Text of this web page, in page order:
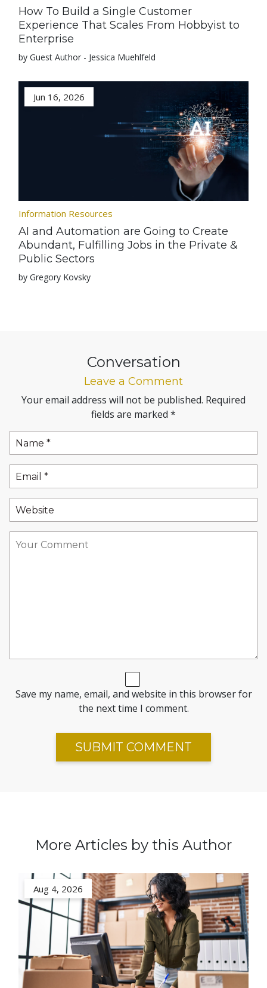
How To Build a Single Customer
Experience That Scales From Hobbyist to
Enterprise
by Guest Author - Jessica Muehlfeld
Jun 16, 2026
Information Resources
AI and Automation are Going to Create
Abundant, Fulfilling Jobs in the Private &
Public Sectors
by Gregory Kovsky
Conversation
Leave a Comment
Your email address will not be published. Required
fields are marked *
Save my name, email, and website in this browser for
the next time I comment.
More Articles by this Author
Aug 4, 2026